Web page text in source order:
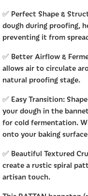
✅ Perfect Shape &
dough during proofing,
preventing it from
✅ Better Airflow &
allows air to circulate
natural proofing stage.
✅ Easy Transition:
your dough in the
for cold fermentation.
onto your baking
✅ Beautiful Textured
create a rustic spiral
artisan touch.